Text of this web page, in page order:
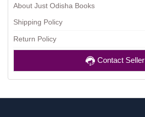
About Just Odisha Books
Shipping Policy
Return Policy
Contact Seller